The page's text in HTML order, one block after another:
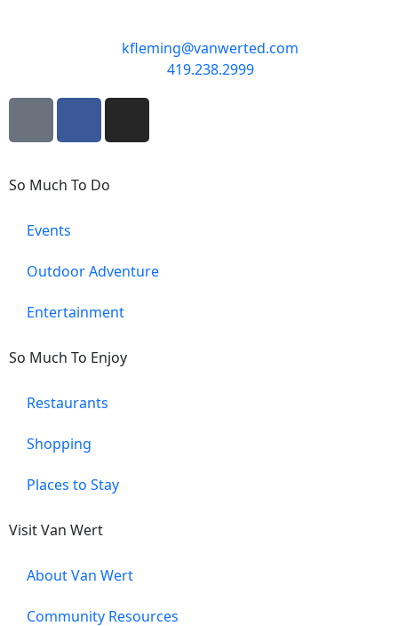
kfleming@vanwerted.com
419.238.2999
So Much To Do
Events
Outdoor Adventure
Entertainment
So Much To Enjoy
Restaurants
Shopping
Places to Stay
Visit Van Wert
About Van Wert
Community Resources